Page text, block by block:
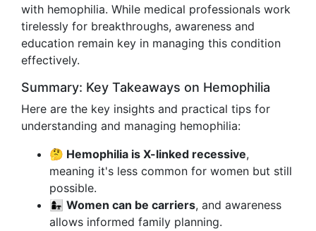
with hemophilia. While medical professionals work
tirelessly for breakthroughs, awareness and
education remain key in managing this condition
effectively.
Summary: Key Takeaways on Hemophilia
Here are the key insights and practical tips for
understanding and managing hemophilia:
🤔 Hemophilia is X-linked recessive,
meaning it's less common for women but still
possible.
👩‍👧 Women can be carriers, and awareness
allows informed family planning.